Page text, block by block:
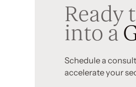
Ready
into a
Schedule a
accelerate your